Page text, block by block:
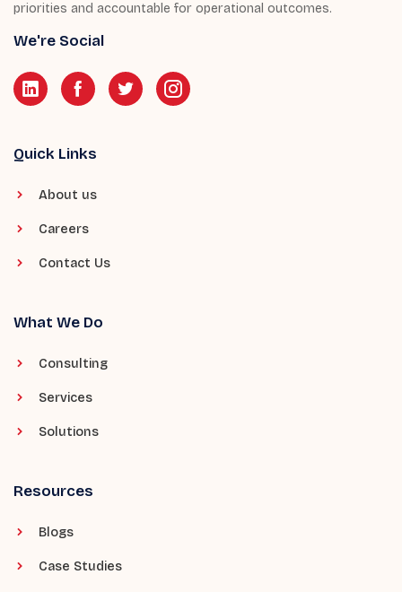
priorities and accountable for operational outcomes.
We're Social
Quick Links
About us
Careers
Contact Us
What We Do
Consulting
Services
Solutions
Resources
Blogs
Case Studies